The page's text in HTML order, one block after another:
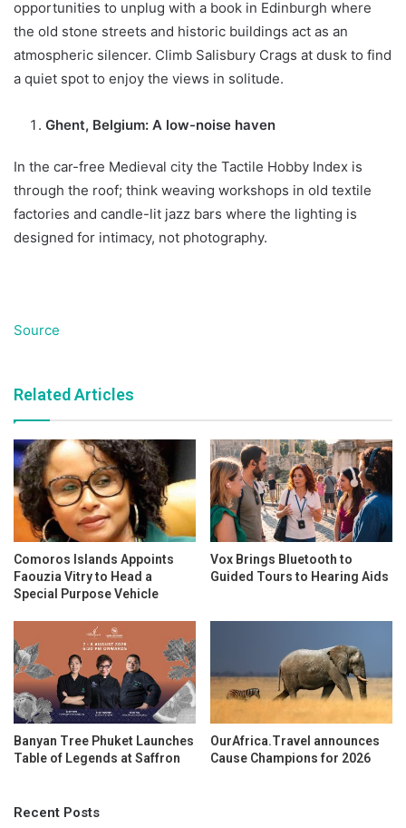
opportunities to unplug with a book in Edinburgh where
the old stone streets and historic buildings act as an
atmospheric silencer. Climb Salisbury Crags at dusk to find
a quiet spot to enjoy the views in solitude.
Ghent, Belgium: A low-noise haven
In the car-free Medieval city the Tactile Hobby Index is
through the roof; think weaving workshops in old textile
factories and candle-lit jazz bars where the lighting is
designed for intimacy, not photography.
Source
Related Articles
Comoros Islands Appoints
Faouzia Vitry to Head a
Special Purpose Vehicle
Vox Brings Bluetooth to
Guided Tours to Hearing Aids
Banyan Tree Phuket Launches
Table of Legends at Saffron
OurAfrica.Travel announces
Cause Champions for 2026
Recent Posts